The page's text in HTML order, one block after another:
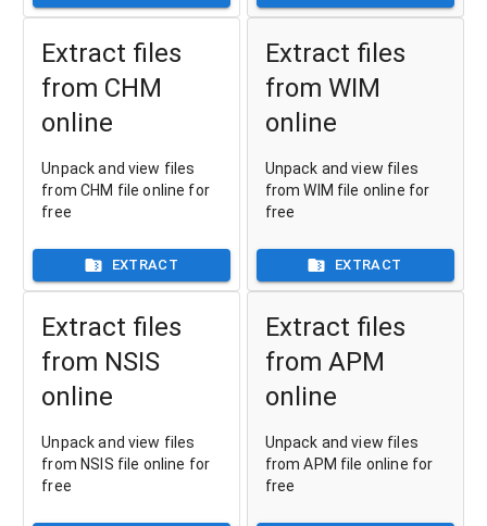
Extract files
from CHM
online
Unpack and view files
from CHM file online for
free
EXTRACT
Extract files
from WIM
online
Unpack and view files
from WIM file online for
free
EXTRACT
Extract files
from NSIS
online
Unpack and view files
from NSIS file online for
free
Extract files
from APM
online
Unpack and view files
from APM file online for
free